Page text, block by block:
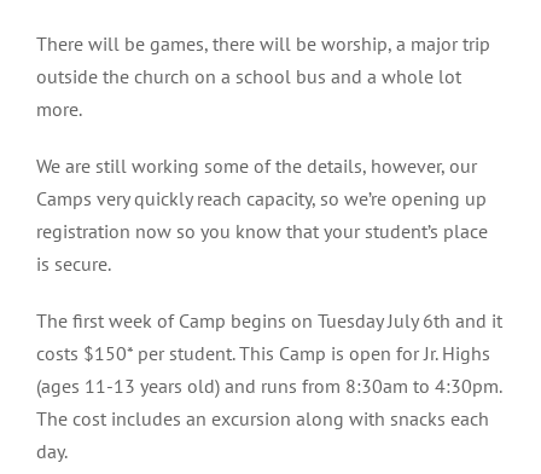
There will be games, there will be worship, a major trip
outside the church on a school bus and a whole lot
more.
We are still working some of the details, however, our
Camps very quickly reach capacity, so we’re opening up
registration now so you know that your student’s place
is secure.
The first week of Camp begins on Tuesday July 6th and it
costs $150* per student. This Camp is open for Jr. Highs
(ages 11-13 years old) and runs from 8:30am to 4:30pm.
The cost includes an excursion along with snacks each
day.